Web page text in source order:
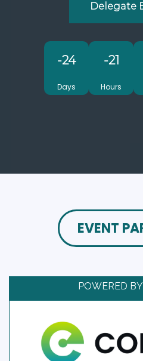
Delegate
-24
Days
-21
Hours
EVENT
POWERED